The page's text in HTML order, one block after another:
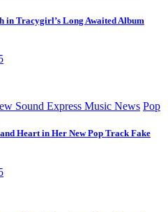
in Tracygirl’s Long Awaited Album
Sound Express Music News Pop
Heart in Her New Pop Track Fake